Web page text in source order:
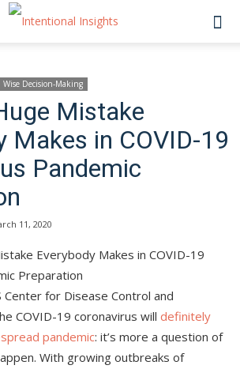
Wise Decision-Making
Mistake
Makes in COVID-19
Pandemic
11, 2020
Center for Disease Control and
COVID-19 coronavirus will definitely
pandemic: it’s more a question of
With growing outbreaks of